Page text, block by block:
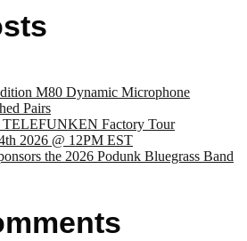
M80 Dynamic Microphone
Pairs
TELEFUNKEN Factory Tour
2026 @ 12PM EST
the 2026 Podunk Bluegrass Band